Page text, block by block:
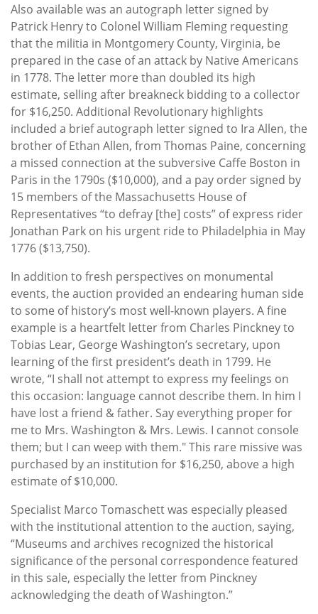
Also available was an autograph letter signed by
Patrick Henry to Colonel William Fleming requesting
that the militia in Montgomery County, Virginia, be
prepared in the case of an attack by Native Americans
in 1778. The letter more than doubled its high
estimate, selling after breakneck bidding to a collector
for $16,250. Additional Revolutionary highlights
included a brief autograph letter signed to Ira Allen, the
brother of Ethan Allen, from Thomas Paine, concerning
a missed connection at the subversive Caffe Boston in
Paris in the 1790s ($10,000), and a pay order signed by
15 members of the Massachusetts House of
Representatives “to defray [the] costs” of express rider
Jonathan Park on his urgent ride to Philadelphia in May
1776 ($13,750).
In addition to fresh perspectives on monumental
events, the auction provided an endearing human side
to some of history’s most well-known players. A fine
example is a heartfelt letter from Charles Pinckney to
Tobias Lear, George Washington’s secretary, upon
learning of the first president’s death in 1799. He
wrote, “I shall not attempt to express my feelings on
this occasion: language cannot describe them. In him I
have lost a friend & father. Say everything proper for
me to Mrs. Washington & Mrs. Lewis. I cannot console
them; but I can weep with them." This rare missive was
purchased by an institution for $16,250, above a high
estimate of $10,000.
Specialist Marco Tomaschett was especially pleased
with the institutional attention to the auction, saying,
“Museums and archives recognized the historical
significance of the personal correspondence featured
in this sale, especially the letter from Pinckney
acknowledging the death of Washington.”